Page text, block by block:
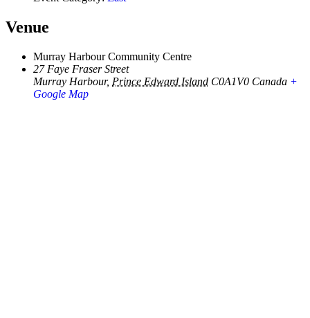
Venue
Murray Harbour Community Centre
27 Faye Fraser Street
Murray Harbour, Prince Edward Island C0A1V0 Canada +
Google Map